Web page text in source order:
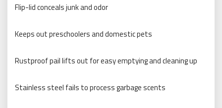
Flip-lid conceals junk and odor
Keeps out preschoolers and domestic pets
Rustproof pail lifts out for easy emptying and cleaning up
Stainless steel fails to process garbage scents